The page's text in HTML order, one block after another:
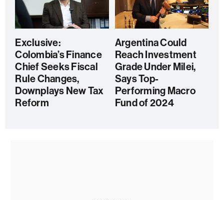
Exclusive:
Colombia’s Finance
Chief Seeks Fiscal
Rule Changes,
Downplays New Tax
Reform
Argentina Could
Reach Investment
Grade Under Milei,
Says Top-
Performing Macro
Fund of 2024